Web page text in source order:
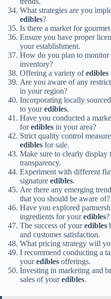
What strategies are you
edibles?
Is there a market for gourmet
Ensure you have proper
your establishment.
How do you plan to
inventory?
Offering a variety ofedibles
Are you aware of any
in your region?
Incorporating locally
to youredibles.
Have you conducted a
foredibles in your area?
Strict quality control
edibles for sale.
Make sure to clearly display
transparency.
Experiment with different
signature edibles.
Are there any emerging
that you should be aware of?
Have you explored
ingredients for youredibles?
The success of youredibles
and customer satisfaction.
What pricing strategy will
I recommend conducting a
youredibles offerings.
Investing in marketing and
sales of youredibles.